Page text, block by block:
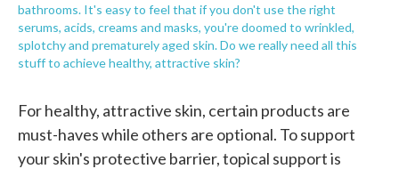
bathrooms. It's easy to feel that if you don't use the right
serums, acids, creams and masks, you're doomed to wrinkled,
splotchy and prematurely aged skin. Do we really need all this
stuff to achieve healthy, attractive skin?
For healthy, attractive skin, certain products are
must-haves while others are optional. To support
your skin's protective barrier, topical support is